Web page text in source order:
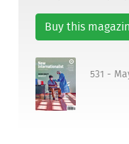
Buy this
531 -